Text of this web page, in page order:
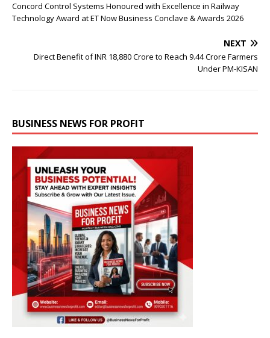
Concord Control Systems Honoured with Excellence in Railway
Technology Award at ET Now Business Conclave & Awards 2026
NEXT
Direct Benefit of INR 18,880 Crore to Reach 9.44 Crore Farmers
Under PM-KISAN
BUSINESS NEWS FOR PROFIT